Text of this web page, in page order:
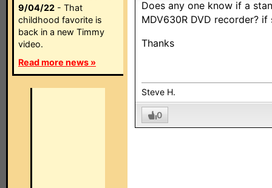
9/04/22 - That
childhood favorite is
back in a new Timmy
video.
Read more news »
Does any one know if a
MDV630R DVD recorder?
Thanks
Steve H.
0